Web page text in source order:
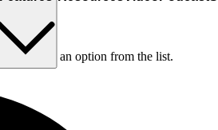
to choose an option from the list.